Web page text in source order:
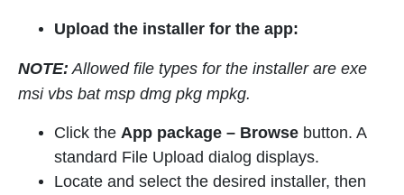
Upload the installer for the app:
NOTE: Allowed file types for the installer are exe
msi vbs bat msp dmg pkg mpkg.
Click the App package – Browse button. A
standard File Upload dialog displays.
Locate and select the desired installer, then